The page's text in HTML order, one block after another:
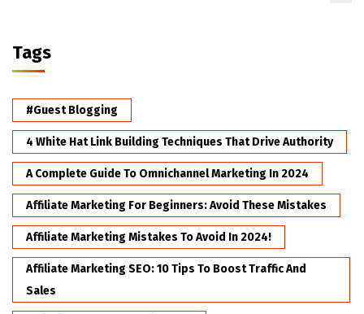
Tags
#Guest Blogging
4 White Hat Link Building Techniques That Drive Authority
A Complete Guide To Omnichannel Marketing In 2024
Affiliate Marketing For Beginners: Avoid These Mistakes
Affiliate Marketing Mistakes To Avoid In 2024!
Affiliate Marketing SEO: 10 Tips To Boost Traffic And
Sales